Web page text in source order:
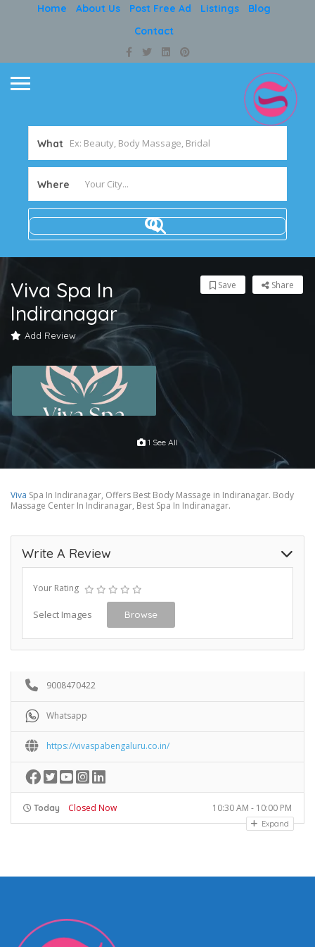
Home About Us Post Free Ad Listings
Blog
Contact
What
Where
Viva Spa In
Indiranagar
Add Review
Share
Save
1 See All
Viva Spa In Indiranagar, Offers Best Body Massage in Indiranagar. Body
Massage Center In Indiranagar, Best Spa In Indiranagar.
Write A Review
Your Rating
Select Images Browse
9008470422
Whatsapp
https://vivaspabengaluru.co.in/
Today Closed Now 10:30 AM - 10:00 PM
Expand